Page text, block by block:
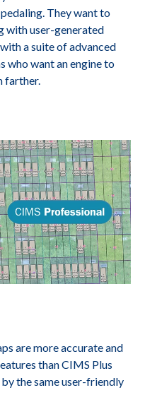
They want to
with user-generated
a suite of advanced
who want an engine to
farther.
are more accurate and
than CIMS Plus
the same user-friendly